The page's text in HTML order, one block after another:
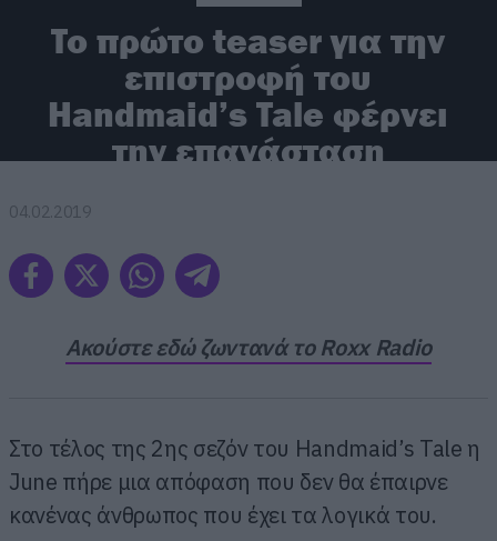
To πρώτο teaser για την
επιστροφή του
Handmaid’s Tale φέρνει
την επανάσταση
04.02.2019
Ακούστε εδώ ζωντανά το Roxx Radio
Στο τέλος της 2ης σεζόν του Handmaid’s Tale η
June πήρε μια απόφαση που δεν θα έπαιρνε
κανένας άνθρωπος που έχει τα λογικά του.